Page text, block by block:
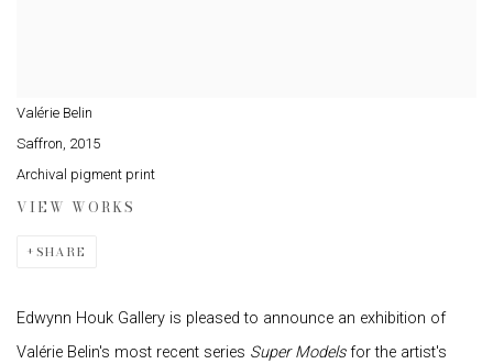
Valérie Belin
Saffron, 2015
Archival pigment print
VIEW WORKS
SHARE
Edwynn Houk Gallery is pleased to announce an exhibition of
Valérie Belin's most recent series Super Modelsfor the artist's